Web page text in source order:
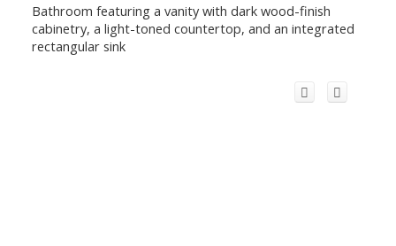
Bathroom featuring a vanity with dark wood-finish
cabinetry, a light-toned countertop, and an integrated
rectangular sink